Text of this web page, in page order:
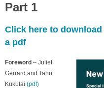
Part 1
Click here to download
a pdf
Foreword – Juliet
Gerrard and Tahu
Kukutai (pdf)